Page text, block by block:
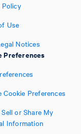
Policy
Use
Notices
Preferences
Cookie Preferences
or Share My
Information